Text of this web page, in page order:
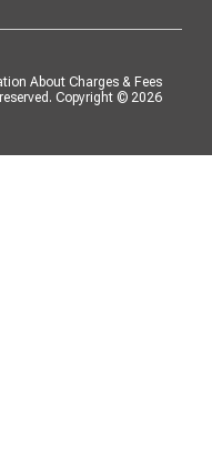
About Charges & Fees
Copyright © 2026